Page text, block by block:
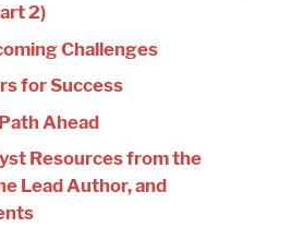
2)
Challenges
for Success
Ahead
Resources from the
Lead Author, and